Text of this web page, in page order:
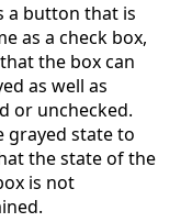
a button that is
as a check box,
the box can
as well as
or unchecked.
grayed state to
the state of the
is not